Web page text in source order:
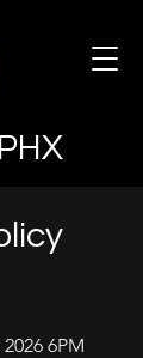
6PM